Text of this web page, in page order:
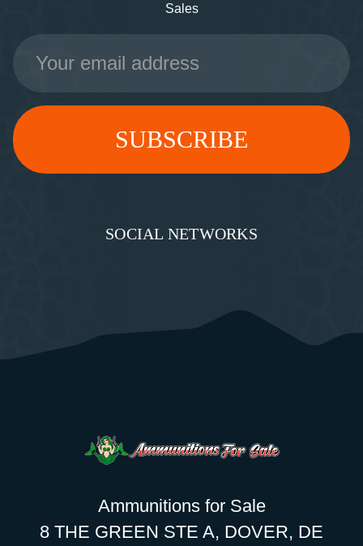
Sales
Email
Address
SOCIAL NETWORKS
Ammunitions for Sale
8 THE GREEN STE A, DOVER, DE